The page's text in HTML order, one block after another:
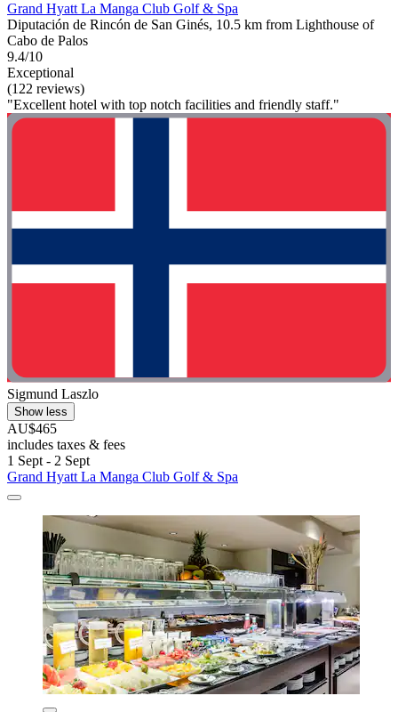
Grand Hyatt La Manga Club Golf & Spa
Diputación de Rincón de San Ginés, 10.5 km from Lighthouse of
Cabo de Palos
9.4/10
Exceptional
(122 reviews)
"Excellent hotel with top notch facilities and friendly staff."
Sigmund Laszlo
Show less
AU$465
includes taxes & fees
1 Sept - 2 Sept
Grand Hyatt La Manga Club Golf & Spa